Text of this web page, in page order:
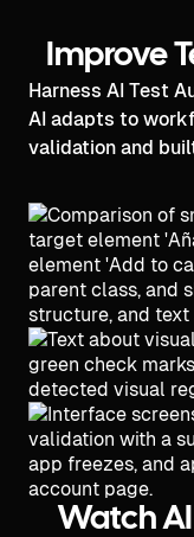
Improve
Harness AI Test
AI adapts to
validation and
Watch